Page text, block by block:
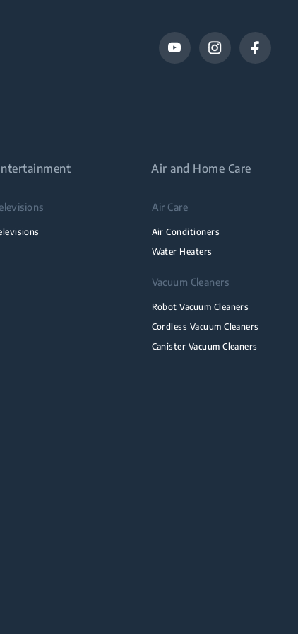
Air and Home Care
Air Care
Air Conditioners
Water Heaters
Vacuum Cleaners
Robot Vacuum Cleaners
Cordless Vacuum Cleaners
Canister Vacuum Cleaners